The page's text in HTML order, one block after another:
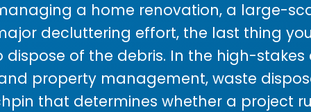
a home renovation, a large-
decluttering effort, the last thing
dispose of the debris. In the high-
property management, waste
that determines whether a project